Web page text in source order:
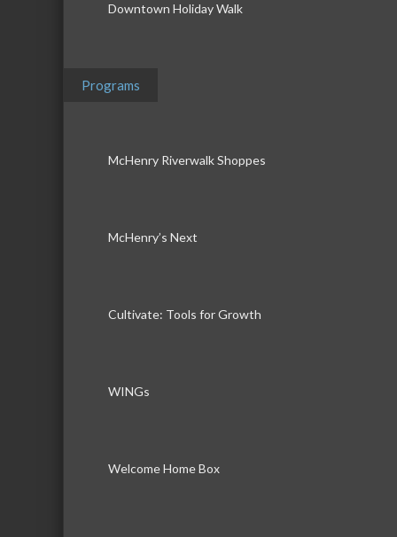
Downtown Holiday Walk
Programs
McHenry Riverwalk Shoppes
McHenry’s Next
Cultivate: Tools for Growth
WINGs
Welcome Home Box